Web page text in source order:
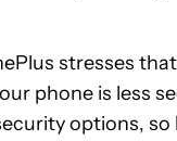
stresses
phone is less
options, so